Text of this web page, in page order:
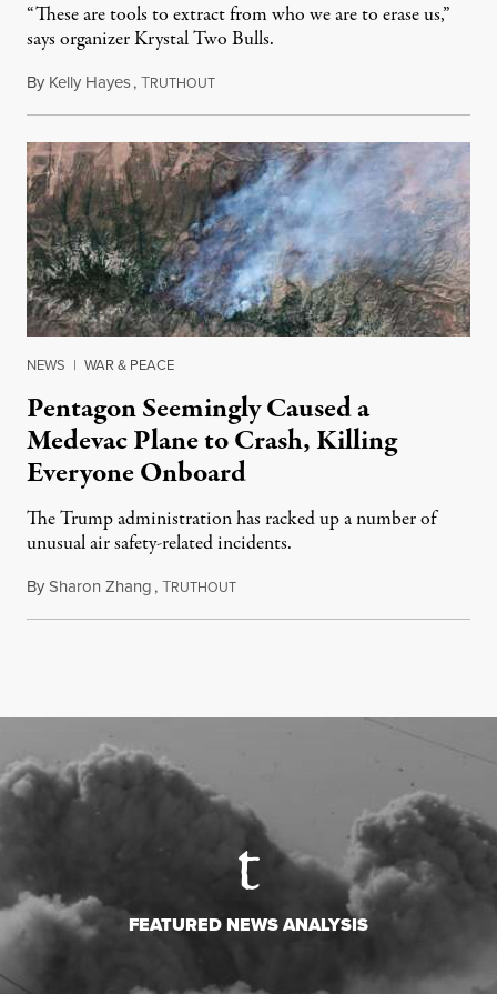
“These are tools to extract from who we are to erase us,”
says organizer Krystal Two Bulls.
By Kelly Hayes,TRUTHOUTAugust 6, 2026
NEWS | WAR & PEACE
Pentagon Seemingly Caused a
Medevac Plane to Crash, Killing
Everyone Onboard
The Trump administration has racked up a number of
unusual air safety-related incidents.
BySharon Zhang,TRUTHOUTAugust 5, 2026
FEATURED NEWS ANALYSIS